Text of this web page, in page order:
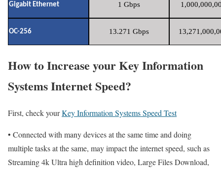
Gigabit Ethernet 1 Gbps
OC-256 13.271 Gbps
How to Increase your Key Information
Systems Internet Speed?
First, check yourKey Information Systems Speed Test
• Connected with many devices at the same time and doing
multiple tasks at the same, may impact the internet speed, such as
Streaming 4k Ultra high definition video, Large Files Download,